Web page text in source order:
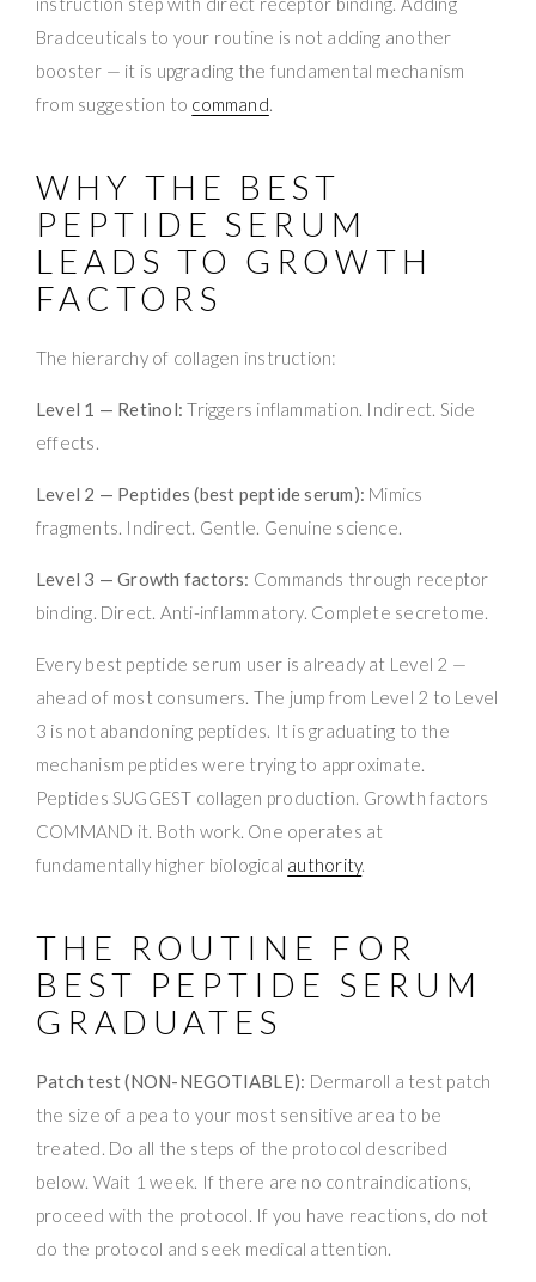
Bradceuticals to your routine is not adding another
booster — it is upgrading the fundamental mechanism
from suggestion to command.
WHY THE BEST
PEPTIDE SERUM
LEADS TO GROWTH
FACTORS
The hierarchy of collagen instruction:
Level 1 — Retinol: Triggers inflammation. Indirect. Side
effects.
Level 2 — Peptides (best peptide serum): Mimics
fragments. Indirect. Gentle. Genuine science.
Level 3 — Growth factors: Commands through receptor
binding. Direct. Anti-inflammatory. Complete secretome.
Every best peptide serum user is already at Level 2 —
ahead of most consumers. The jump from Level 2 to Level
3 is not abandoning peptides. It is graduating to the
mechanism peptides were trying to approximate.
Peptides SUGGEST collagen production. Growth factors
COMMAND it. Both work. One operates at
fundamentally higher biological authority.
THE ROUTINE FOR
BEST PEPTIDE SERUM
GRADUATES
Patch test (NON-NEGOTIABLE): Dermaroll a test patch
the size of a pea to your most sensitive area to be
treated. Do all the steps of the protocol described
below. Wait 1 week. If there are no contraindications,
proceed with the protocol. If you have reactions, do not
do the protocol and seek medical attention.